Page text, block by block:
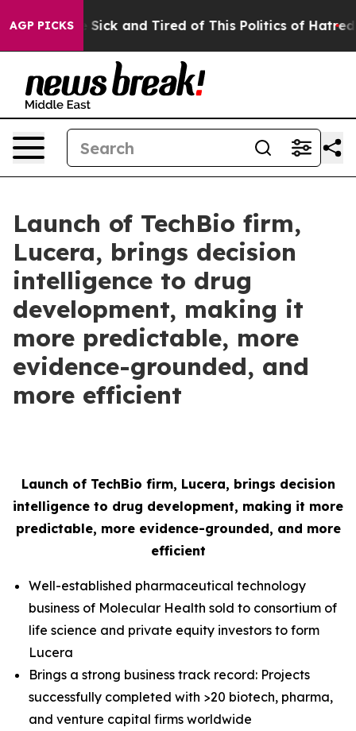
AGP PICKS
Are Sick and Tired of This Politics of Hatred” The
Launch of TechBio firm,
Lucera, brings decision
intelligence to drug
development, making it
more predictable, more
evidence-grounded, and
more efficient
Launch of TechBio firm, Lucera, brings decision
intelligence to drug development, making it more
predictable, more evidence-grounded, and more
efficient
Well-established pharmaceutical technology
business of Molecular Health sold to consortium of
life science and private equity investors to form
Lucera
Brings a strong business track record: Projects
successfully completed with >20 biotech, pharma,
and venture capital firms worldwide